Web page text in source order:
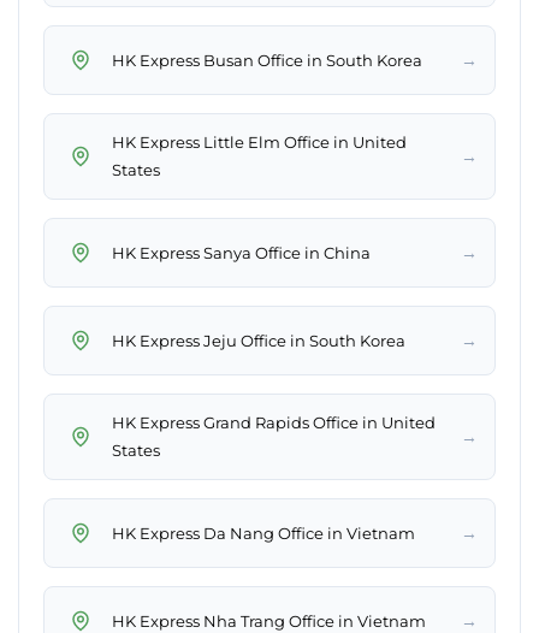
HK Express Busan Office in South Korea →
HK Express Little Elm Office in United
States
→
HK Express Sanya Office in China →
HK Express Jeju Office in South Korea →
HK Express Grand Rapids Office in United
States
→
HK Express Da Nang Office in Vietnam →
HK Express Nha Trang Office in Vietnam →